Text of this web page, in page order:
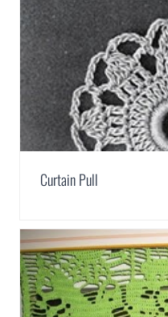
Curtain Pull